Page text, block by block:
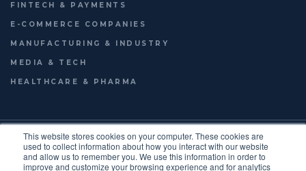
This website stores cookies on your computer. These cookies are
used to collect information about how you interact with our website
and allow us to remember you. We use this information in order to
improve and customize your browsing experience and for analytics
FINTECH & PAYMENTS
E-COMMERCE COMPANIES
MANUFACTURING & INDUSTRY
MEDIA & TECH
HEALTHCARE & PHARMA
© 2026 LAUNCHWORKS VENTURES LTD.
FOOTER
TERMS OF USE PRIVACY POLICY ENGLISH